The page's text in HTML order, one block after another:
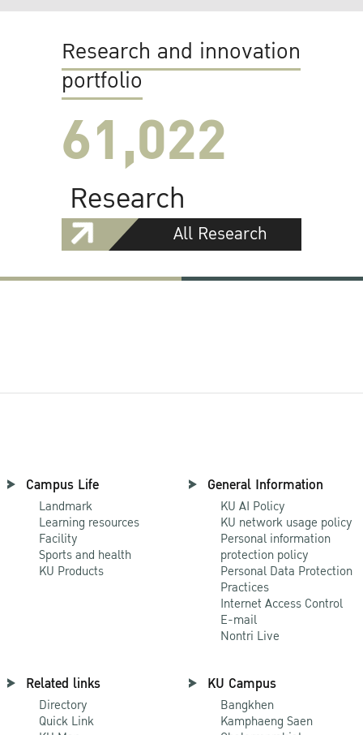
Research and innovation
portfolio
61,022
Research
All Research
Campus Life
Landmark
Learning resources
Facility
Sports and health
KU Products
General Information
KU AI Policy
KU network usage policy
Personal information
protection policy
Personal Data Protection
Practices
Internet Access Control
E-mail
Nontri Live
Related links
Directory
Quick Link
KU Campus
Bangkhen
Kamphaeng Saen